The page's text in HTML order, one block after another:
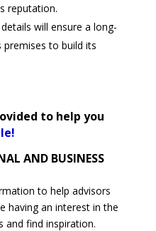
reputation.
will ensure a long-
to build its
to help you
AND BUSINESS
to help advisors
having an interest in the
and find inspiration.